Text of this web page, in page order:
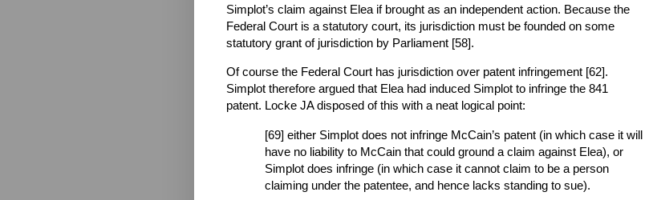
Simplot’s claim against Elea if brought as an independent action. Because the
Federal Court is a statutory court, its jurisdiction must be founded on some
statutory grant of jurisdiction by Parliament [58].
Of course the Federal Court has jurisdiction over patent infringement [62].
Simplot therefore argued that Elea had induced Simplot to infringe the 841
patent. Locke JA disposed of this with a neat logical point:
[69] either Simplot does not infringe McCain’s patent (in which case it will
have no liability to McCain that could ground a claim against Elea), or
Simplot does infringe (in which case it cannot claim to be a person
claiming under the patentee, and hence lacks standing to sue).